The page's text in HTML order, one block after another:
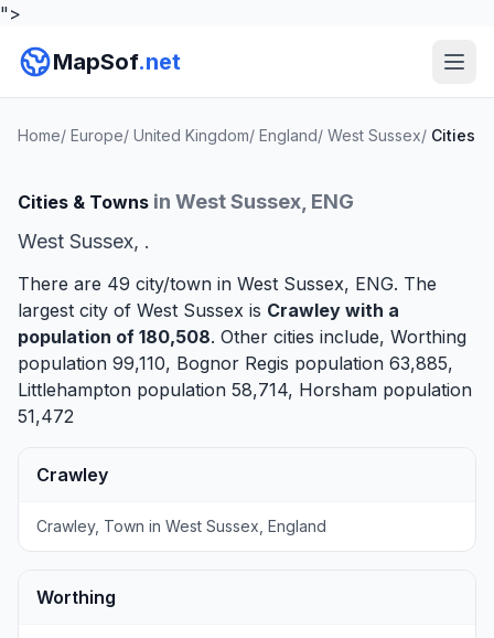
">
MapSof.net
Home/ Europe/ United Kingdom/ England/ West Sussex/ Cities
Cities & Towns in West Sussex, ENG
West Sussex, .
There are 49 city/town in West Sussex, ENG. The
largest city of West Sussex is Crawley with a
population of 180,508. Other cities include, Worthing
population 99,110, Bognor Regis population 63,885,
Littlehampton population 58,714, Horsham population
51,472
Crawley
Crawley, Town in West Sussex, England
Worthing